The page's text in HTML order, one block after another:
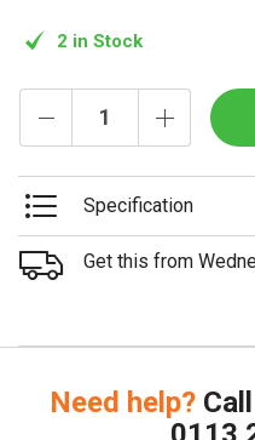
2 in Stock
Specification
Get this from
Need help?